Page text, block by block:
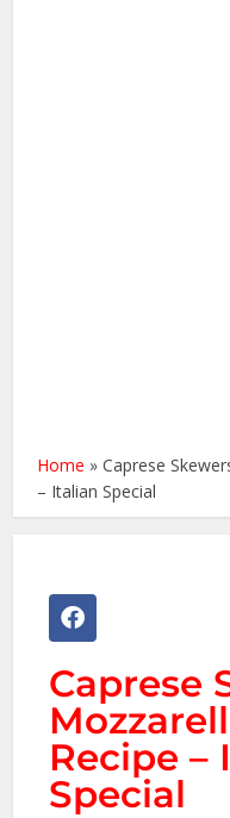
Home »Caprese
– Italian Special
Caprese
Recipe –
Special